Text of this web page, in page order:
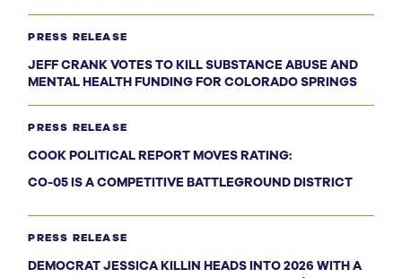
PRESS RELEASE
JEFF CRANK VOTES TO KILL SUBSTANCE ABUSE AND
MENTAL HEALTH FUNDING FOR COLORADO SPRINGS
PRESS RELEASE
COOK POLITICAL REPORT MOVES RATING:
CO-05 IS A COMPETITIVE BATTLEGROUND DISTRICT
PRESS RELEASE
DEMOCRAT JESSICA KILLIN HEADS INTO 2026 WITH A